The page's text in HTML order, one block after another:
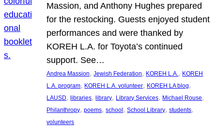
Massion, and Anthony Hughes prepared
for the restocking. Guests enjoyed student
performances and were thanked by
KOREH L.A. for Toyota’s continued
support. See…
Andrea Massion, Jewish Federation, KOREH L.A., KOREH
L.A. program, KOREH L.A. volunteer, KOREH LA blog
LAUSD, libraries, library, Library Services, Michael Rouse
Philanthropy, poems, school, School Library, students
volunteers